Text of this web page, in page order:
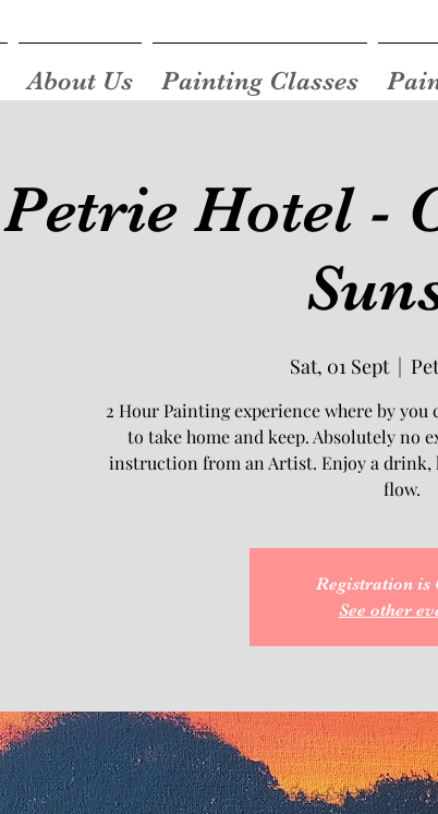
Petrie Hotel -
Sat, 01 Sept
  |
2 Hour Painting experience where by
to take home and keep. Absolutely no
instruction from an Artist. Enjoy a drink,
flow.
Registration is
See other
About Us Painting Classes